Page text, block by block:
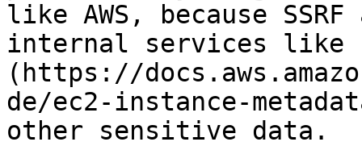
like AWS, because
internal services like
(https://
de/ec2-instance-
other sensitive data.